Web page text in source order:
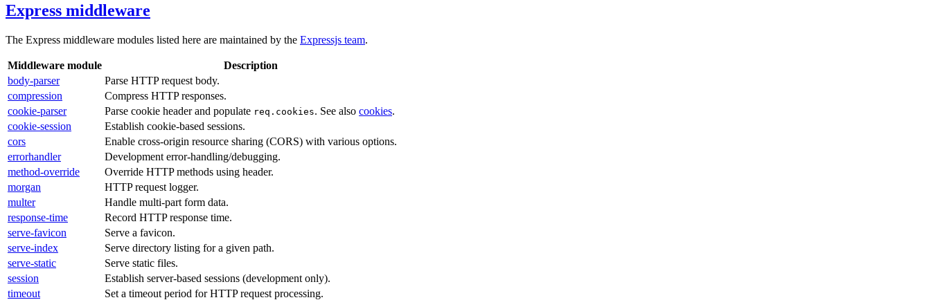
Express middleware
The Express middleware modules listed here are maintained by the Expressjs team.
Middleware module
Description
body-parser
Parse HTTP request body.
compression
Compress HTTP responses.
cookie-parser
Parse cookie header and populate req.cookies. See also cookies.
cookie-session
Establish cookie-based sessions.
cors
Enable cross-origin resource sharing (CORS) with various options.
errorhandler
Development error-handling/debugging.
method-override
Override HTTP methods using header.
morgan
HTTP request logger.
multer
Handle multi-part form data.
response-time
Record HTTP response time.
serve-favicon
Serve a favicon.
serve-index
Serve directory listing for a given path.
serve-static
Serve static files.
session
Establish server-based sessions (development only).
timeout
Set a timeout period for HTTP request processing.